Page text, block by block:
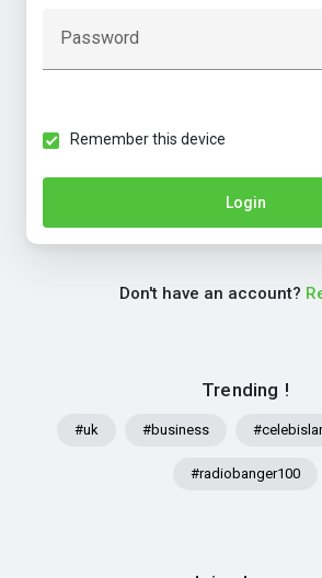
Trending !
#uk #business
#radiobanger100
Password
Remember this device
Login
Don't have an account?